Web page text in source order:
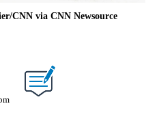
CNN via CNN Newsource